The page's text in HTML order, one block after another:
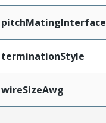
pitchMatingInterface
terminationStyle
wireSizeAwg